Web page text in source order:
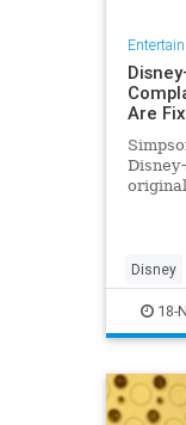
Are
Disney
18-